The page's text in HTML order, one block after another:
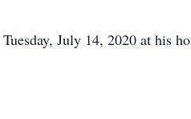
July 14, 2020 at his